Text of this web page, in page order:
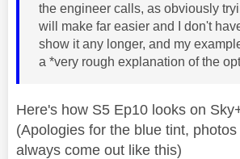
the engineer calls, as obviously
will make far easier and I don't
show it any longer, and my
a *very rough explanation of the
Here's how S5 Ep10 looks on
(Apologies for the blue tint,
always come out like this)